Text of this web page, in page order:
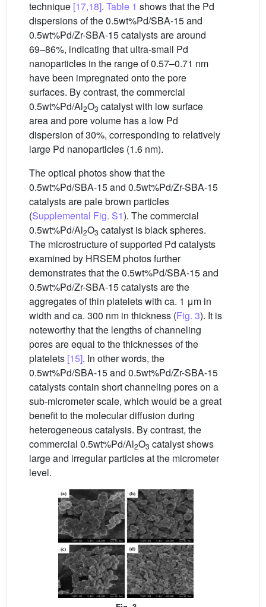
technique [17,18]. Table 1 shows that the Pd
dispersions of the 0.5wt%Pd/SBA-15 and
0.5wt%Pd/Zr-SBA-15 catalysts are around
69–86%, indicating that ultra-small Pd
nanoparticles in the range of 0.57–0.71 nm
have been impregnated onto the pore
surfaces. By contrast, the commercial
0.5wt%Pd/Al2O3 catalyst with low surface
area and pore volume has a low Pd
dispersion of 30%, corresponding to relatively
large Pd nanoparticles (1.6 nm).
The optical photos show that the
0.5wt%Pd/SBA-15 and 0.5wt%Pd/Zr-SBA-15
catalysts are pale brown particles
(Supplemental Fig. S1). The commercial
0.5wt%Pd/Al2O3 catalyst is black spheres.
The microstructure of supported Pd catalysts
examined by HRSEM photos further
demonstrates that the 0.5wt%Pd/SBA-15 and
0.5wt%Pd/Zr-SBA-15 catalysts are the
aggregates of thin platelets with ca. 1 μm in
width and ca. 300 nm in thickness (Fig. 3). It is
noteworthy that the lengths of channeling
pores are equal to the thicknesses of the
platelets [15]. In other words, the
0.5wt%Pd/SBA-15 and 0.5wt%Pd/Zr-SBA-15
catalysts contain short channeling pores on a
sub-micrometer scale, which would be a great
benefit to the molecular diffusion during
heterogeneous catalysis. By contrast, the
commercial 0.5wt%Pd/Al2O3 catalyst shows
large and irregular particles at the micrometer
level.